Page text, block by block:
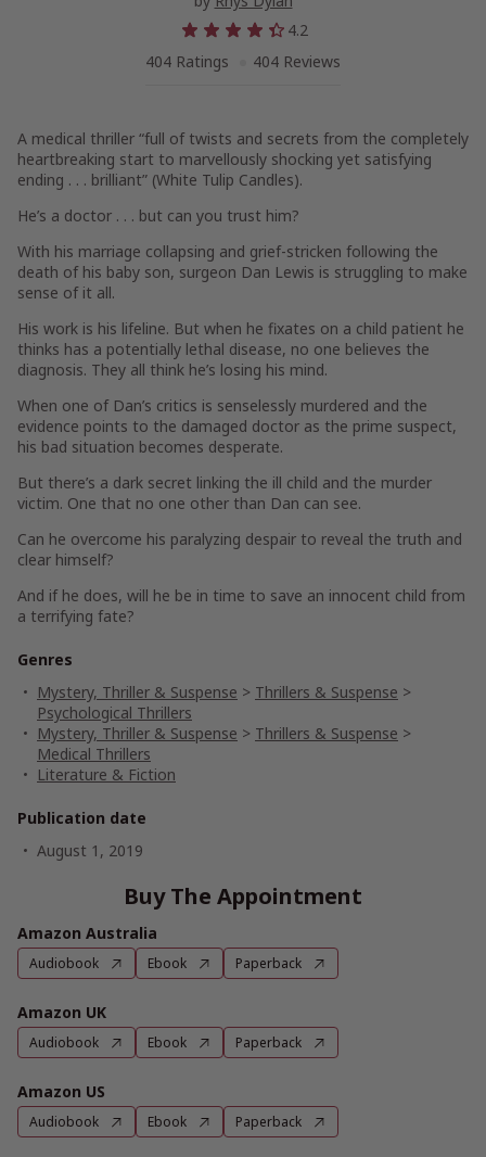
4.2
404 Ratings
404 Reviews
A medical thriller “full of twists and secrets from the completely
heartbreaking start to marvellously shocking yet satisfying
ending . . . brilliant” (White Tulip Candles).
He’s a doctor . . . but can you trust him?
With his marriage collapsing and grief-stricken following the
death of his baby son, surgeon Dan Lewis is struggling to make
sense of it all.
His work is his lifeline. But when he fixates on a child patient he
thinks has a potentially lethal disease, no one believes the
diagnosis. They all think he’s losing his mind.
When one of Dan’s critics is senselessly murdered and the
evidence points to the damaged doctor as the prime suspect,
his bad situation becomes desperate.
But there’s a dark secret linking the ill child and the murder
victim. One that no one other than Dan can see.
Can he overcome his paralyzing despair to reveal the truth and
clear himself?
And if he does, will he be in time to save an innocent child from
a terrifying fate?
Genres
Mystery, Thriller & Suspense > Thrillers & Suspense >
Psychological Thrillers
Mystery, Thriller & Suspense > Thrillers & Suspense >
Medical Thrillers
Literature & Fiction
Publication date
August 1, 2019
Buy The Appointment
Amazon Australia
Audiobook Ebook Paperback
Amazon UK
Audiobook Ebook Paperback
Amazon US
Audiobook Ebook Paperback